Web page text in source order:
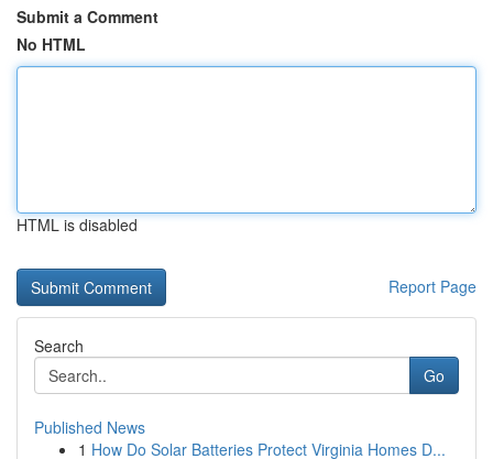
Submit a Comment
No HTML
HTML is disabled
Report Page
Search
Go
Published News
1 How Do Solar Batteries Protect Virginia Homes D...